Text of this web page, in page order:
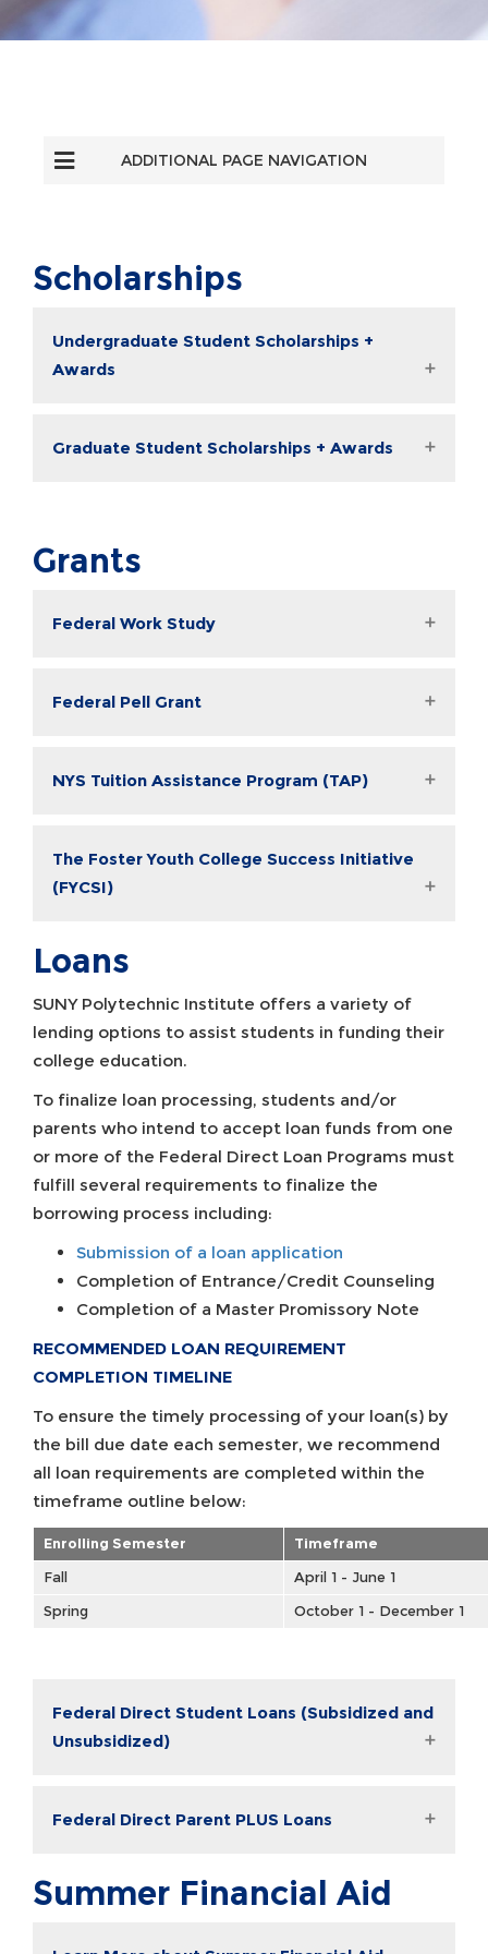
ADDITIONAL PAGE NAVIGATION
Scholarships
Undergraduate Student Scholarships +
Awards
Graduate Student Scholarships + Awards
Grants
Federal Work Study
Federal Pell Grant
NYS Tuition Assistance Program (TAP)
The Foster Youth College Success Initiative
(FYCSI)
Loans
SUNY Polytechnic Institute offers a variety of
lending options to assist students in funding their
college education.
To finalize loan processing, students and/or
parents who intend to accept loan funds from one
or more of the Federal Direct Loan Programs must
fulfill several requirements to finalize the
borrowing process including:
Submission of a loan application
Completion of Entrance/Credit Counseling
Completion of a Master Promissory Note
RECOMMENDED LOAN REQUIREMENT
COMPLETION TIMELINE
To ensure the timely processing of your loan(s) by
the bill due date each semester, we recommend
all loan requirements are completed within the
timeframe outline below:
Enrolling Semester Timeframe
Fall April 1 - June 1
Spring October 1 - December 1
Federal Direct Student Loans (Subsidized and
Unsubsidized)
Federal Direct Parent PLUS Loans
Summer Financial Aid